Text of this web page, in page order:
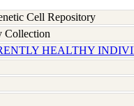
Cell Repository
Collection
HEALTHY